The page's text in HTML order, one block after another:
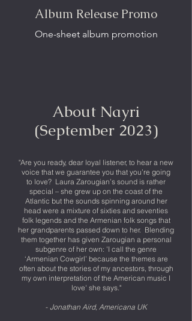
Album Release Promo
One-sheet album promotion
About Nayri
(September 2023)
"Are you ready, dear loyal listener, to hear a new
voice that we guarantee you that you’re going
to love? Laura Zarougian’s sound is rather
special – she grew up on the coast of the
Atlantic but the sounds spinning around her
head were a mixture of sixties and seventies
folk legends and the Armenian folk songs that
her grandparents passed down to her. Blending
them together has given Zarougian a personal
subgenre of her own: 'I call the genre
‘Armenian Cowgirl’ because the themes are
often about the stories of my ancestors, through
my own interpretation of the American music I
love' she says."
-Jonathan Aird, Americana UK